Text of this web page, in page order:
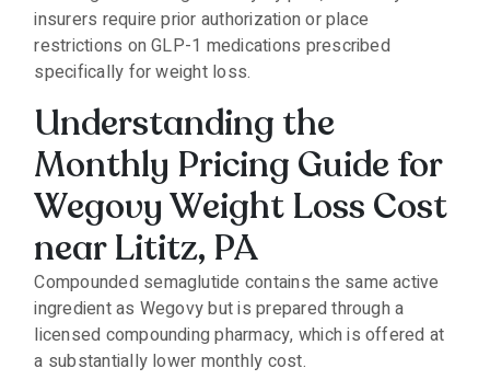
insurers require prior authorization or place
restrictions on GLP-1 medications prescribed
specifically for weight loss.
Understanding the
Monthly Pricing Guide for
Wegovy Weight Loss Cost
near Lititz, PA
Compounded semaglutide contains the same active
ingredient as Wegovy but is prepared through a
licensed compounding pharmacy, which is offered at
a substantially lower monthly cost.